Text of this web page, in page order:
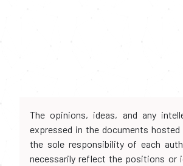
The opinions, ideas, and any
expressed in the documents hosted
the sole responsibility of each
necessarily reflect the positions or